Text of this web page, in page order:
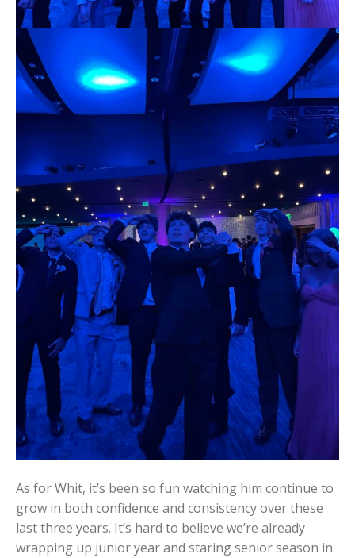
As for Whit, it’s been so fun watching him continue to
grow in both confidence and consistency over these
last three years. It’s hard to believe we’re already
wrapping up junior year and staring senior season in